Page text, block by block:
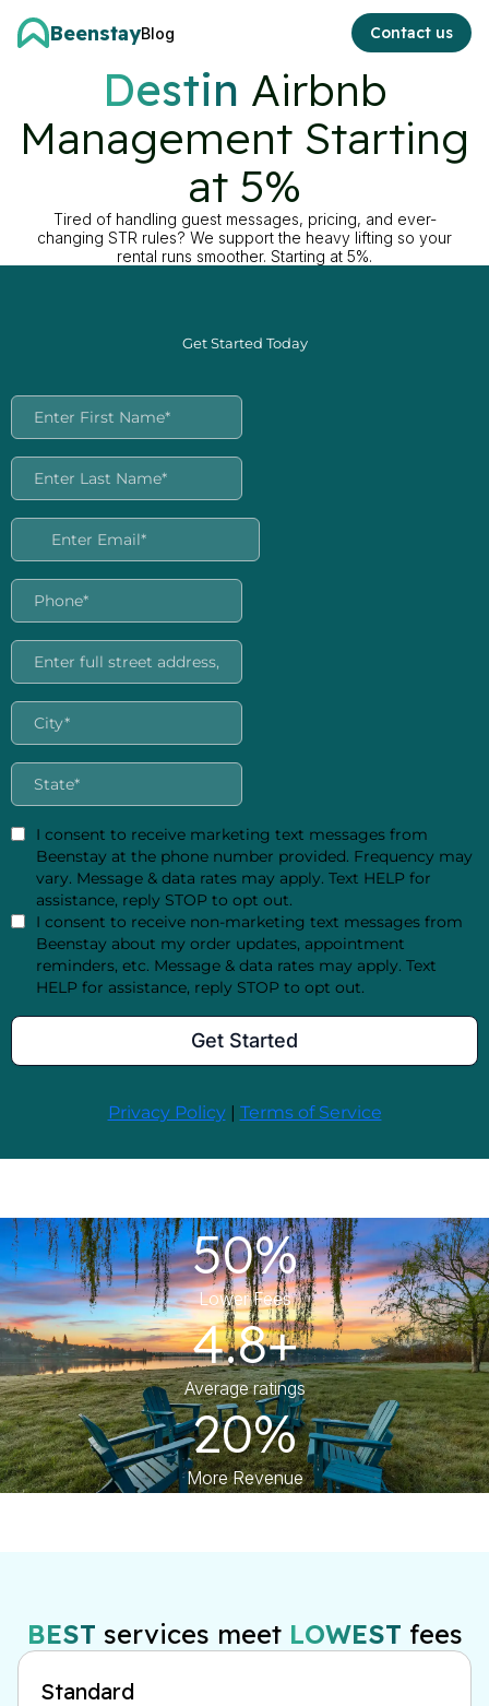
BeenstayBlog Contact us
Destin Airbnb
Management Starting
at 5%
Tired of handling guest messages, pricing, and ever-
changing STR rules? We support the heavy lifting so your
rental runs smoother. Starting at 5%.
50%
Lower Fees
4.8+
Average ratings
20%
More Revenue
BEST services meet LOWEST fees
Standard